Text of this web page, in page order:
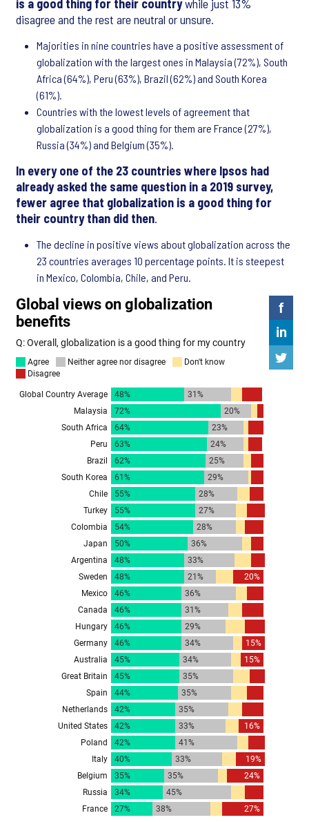
is a good thing for their countrywhile just 13%
disagree and the rest are neutral or unsure.
Majorities in nine countries have a positive assessment of
globalization with the largest ones in Malaysia (72%), South
Africa (64%), Peru (63%), Brazil (62%) and South Korea
(61%).
Countries with the lowest levels of agreement that
globalization is a good thing for them are France (27%),
Russia (34%) and Belgium (35%).
In every one of the 23 countries where Ipsos had
already asked the same question in a 2019 survey,
fewer agree that globalization is a good thing for
their country than did then.
The decline in positive views about globalization across the
23 countries averages 10 percentage points. It is steepest
in Mexico, Colombia, Chile, and Peru.